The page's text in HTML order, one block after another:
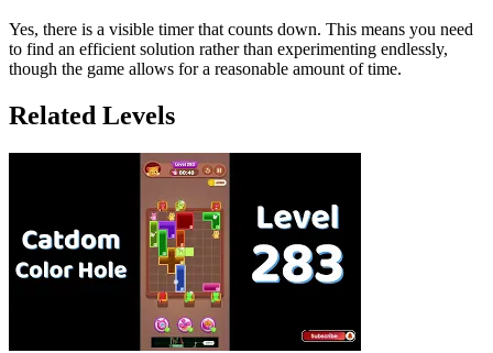
Yes, there is a visible timer that counts down. This means you need
to find an efficient solution rather than experimenting endlessly,
though the game allows for a reasonable amount of time.
Related Levels